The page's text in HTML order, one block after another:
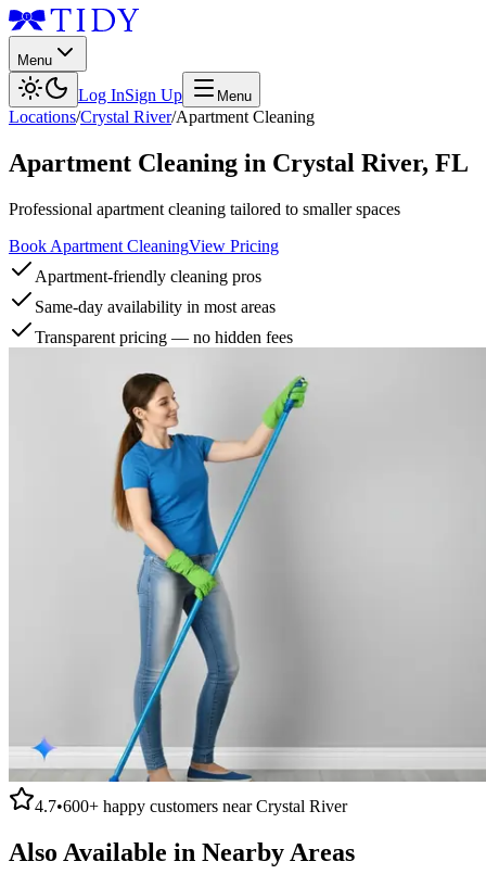
Menu
Log InSign Up Menu
Locations/Crystal River/Apartment Cleaning
Apartment Cleaning in Crystal River, FL
Professional apartment cleaning tailored to smaller spaces
Book Apartment CleaningView Pricing
Apartment-friendly cleaning pros
Same-day availability in most areas
Transparent pricing — no hidden fees
4.7•600+ happy customers nearCrystal River
Also Available in Nearby Areas